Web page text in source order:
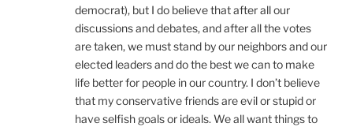
democrat), but I do believe that after all our
discussions and debates, and after all the votes
are taken, we must stand by our neighbors and our
elected leaders and do the best we can to make
life better for people in our country. I don’t believe
that my conservative friends are evil or stupid or
have selfish goals or ideals. We all want things to